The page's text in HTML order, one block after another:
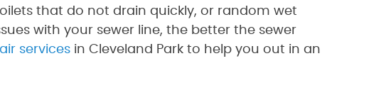
that do not drain quickly, or random wet
with your sewer line, the better the sewer
services in Cleveland Park to help you out in an